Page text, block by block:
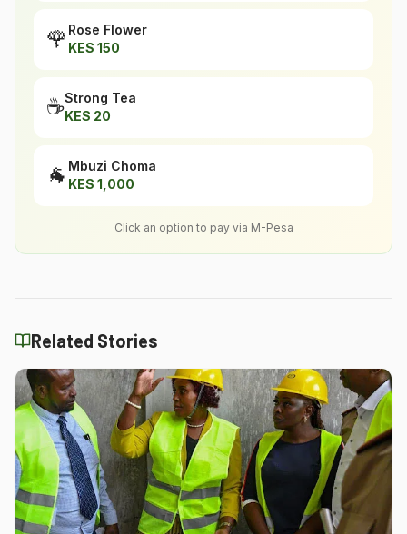
🌹 Rose Flower
KES 150
☕Strong Tea
KES 20
🐐 Mbuzi Choma
KES 1,000
Click an option to pay via M-Pesa
Related Stories